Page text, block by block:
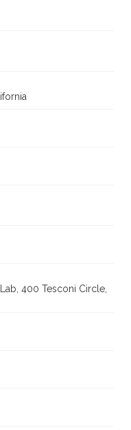
400 Tesconi Circle,